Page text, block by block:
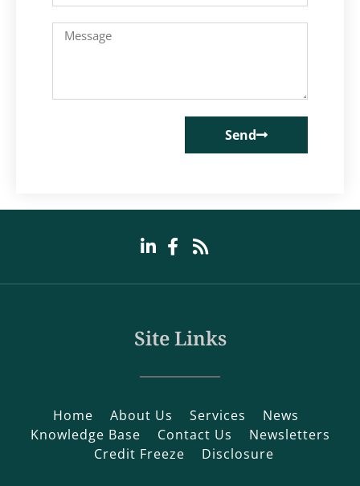
Send
Site Links
Home About Us Services
News
Knowledge Base
Contact Us
Newsletters
Credit Freeze
Disclosure